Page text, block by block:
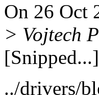
On 26 Oct
> Vojtech
[Snipped...]
../drivers/